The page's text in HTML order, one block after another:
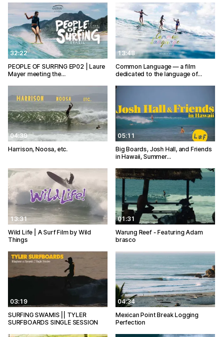
32:22
PEOPLE OF SURFING EP02 | Laure
Mayer meeting the…
13:48
Common Language — a film
dedicated to the language of…
04:39
Harrison, Noosa, etc.
05:11
Big Boards, Josh Hall, and Friends
in Hawaii, Summer…
13:31
Wild Life | A Surf Film by Wild
Things
01:31
Warung Reef - Featuring Adam
brasco
03:19
SURFING SWAMIS || TYLER
SURFBOARDS SINGLE SESSION
04:34
Mexican Point Break Logging
Perfection